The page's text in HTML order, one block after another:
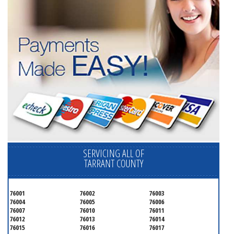
SERVICING ALL OF
TARRANT COUNTY
76001 76002
76003
76004
76005
76006
76007
76010
76011
76012
76013
76014
76015
76016
76017